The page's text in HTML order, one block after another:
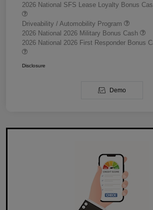
2026 National SFS Lease Loyalty Bonus
Driveability / Automobility Program
2026 National 2026 Military Bonus Cash
2026 National 2026 First Responder Bonus
Disclosure
Demo